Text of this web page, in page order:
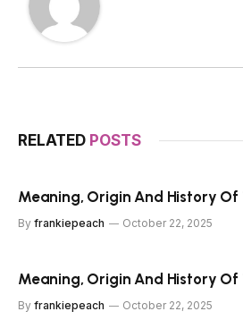
RELATED POSTS
Meaning, Origin And History Of
By frankiepeach October 22, 2025
Meaning, Origin And History Of
By frankiepeach October 22, 2025